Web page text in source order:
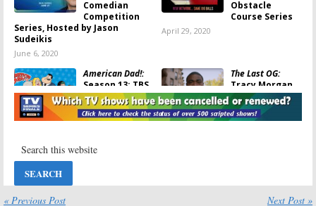
Comedian
Competition
Series, Hosted by Jason
Sudeikis
June 6, 2020
Obstacle
Course Series
April 29, 2020
American Dad!:
Season 13; TBS
Announces 2019
Premiere Date
December 17,
The Last OG:
Tracy Morgan
Returns to
Series TV in TBS
Comedy
Binging Online
« Previous Post Next Post »